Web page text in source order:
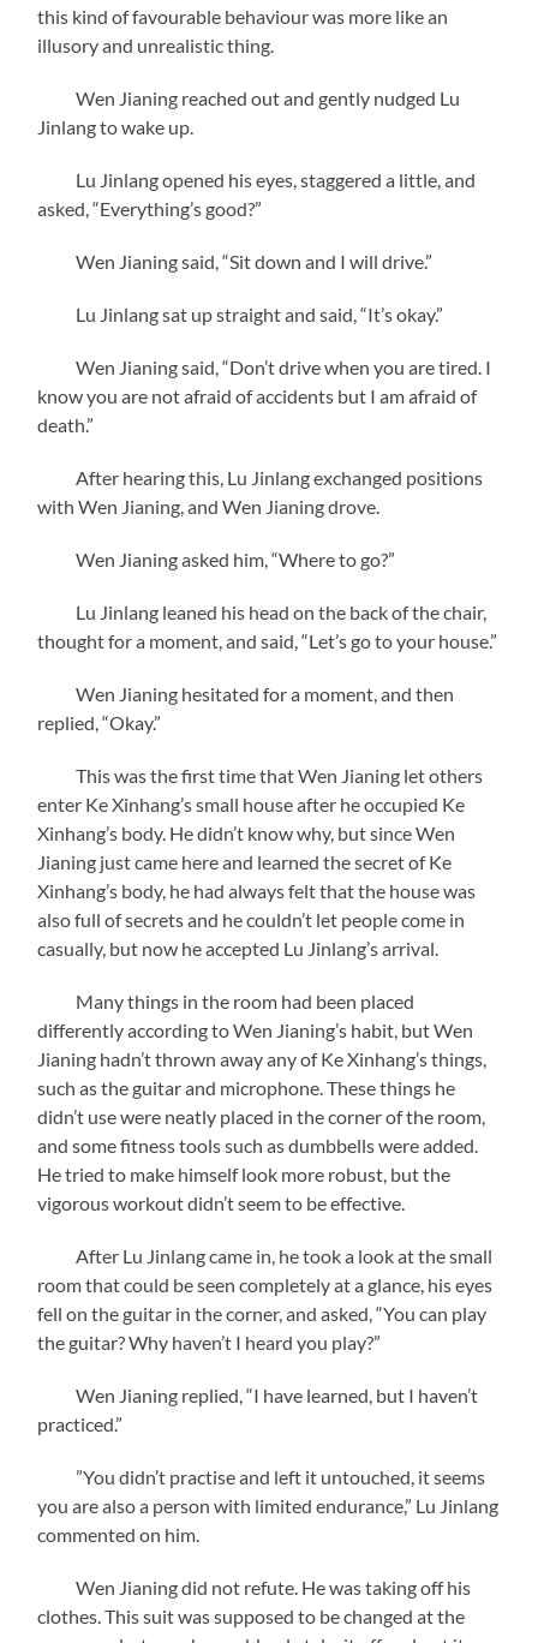
this kind of favourable behaviour was more like an
illusory and unrealistic thing.
Wen Jianing reached out and gently nudged Lu
Jinlang to wake up.
Lu Jinlang opened his eyes, staggered a little, and
asked, “Everything’s good?”
Wen Jianing said, “Sit down and I will drive.”
Lu Jinlang sat up straight and said, “It’s okay.”
Wen Jianing said, “Don’t drive when you are tired. I
know you are not afraid of accidents but I am afraid of
death.”
After hearing this, Lu Jinlang exchanged positions
with Wen Jianing, and Wen Jianing drove.
Wen Jianing asked him, “Where to go?”
Lu Jinlang leaned his head on the back of the chair,
thought for a moment, and said, “Let’s go to your house.”
Wen Jianing hesitated for a moment, and then
replied, “Okay.”
This was the first time that Wen Jianing let others
enter Ke Xinhang’s small house after he occupied Ke
Xinhang’s body. He didn’t know why, but since Wen
Jianing just came here and learned the secret of Ke
Xinhang’s body, he had always felt that the house was
also full of secrets and he couldn’t let people come in
casually, but now he accepted Lu Jinlang’s arrival.
Many things in the room had been placed
differently according to Wen Jianing’s habit, but Wen
Jianing hadn’t thrown away any of Ke Xinhang’s things,
such as the guitar and microphone. These things he
didn’t use were neatly placed in the corner of the room,
and some fitness tools such as dumbbells were added.
He tried to make himself look more robust, but the
vigorous workout didn’t seem to be effective.
After Lu Jinlang came in, he took a look at the small
room that could be seen completely at a glance, his eyes
fell on the guitar in the corner, and asked, “You can play
the guitar? Why haven’t I heard you play?”
Wen Jianing replied, “I have learned, but I haven’t
practiced.”
”You didn’t practise and left it untouched, it seems
you are also a person with limited endurance,” Lu Jinlang
commented on him.
Wen Jianing did not refute. He was taking off his
clothes. This suit was supposed to be changed at the